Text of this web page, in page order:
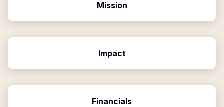
Mission
Impact
Financials